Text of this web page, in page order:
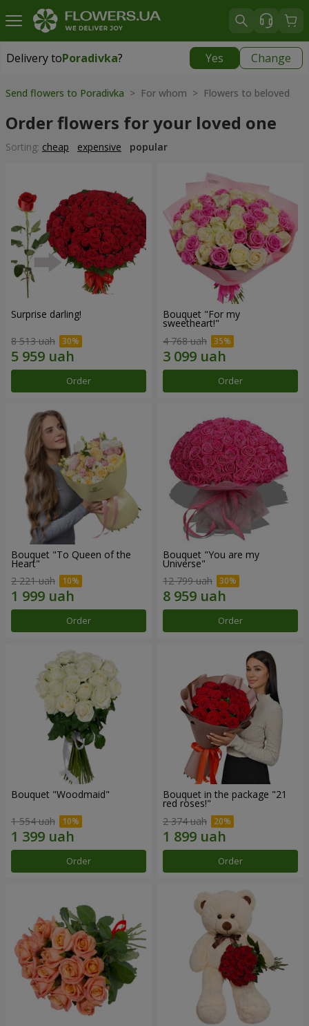
Delivery toPoradivka? Yes Change
Delivery toPoradivka|
Send flowers to Poradivka > For whom > Flowers to beloved
Order flowers for your loved one
Sorting: cheap expensive popular
Surprise darling!
8 513 uah
Order
Bouquet "For my
sweetheart!"
4 768 uah
Order
Bouquet "To Queen of the
Heart"
2 221 uah
Order
Bouquet "You are my
Universe"
12 799 uah
Order
Bouquet "Woodmaid"
1 554 uah
Order
Bouquet in the package "21
red roses!"
2 374 uah
Order